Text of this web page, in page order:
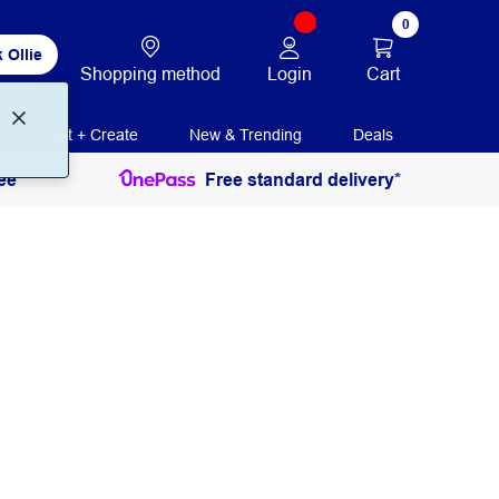
Ollie
Shopping method Login
0
Cart
Print + Create New & Trending Deals
Free standard delivery*